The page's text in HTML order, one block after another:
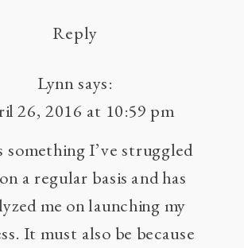
Reply
Lynnsays:
26, 2016 at 10:59 pm
something I’ve struggled
a regular basis and has
me on launching my
It must also be because